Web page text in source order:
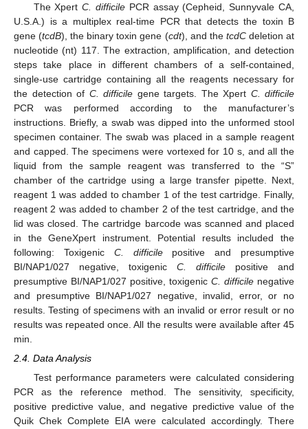
The XpertC. difficile PCR assay (Cepheid, Sunnyvale CA,
U.S.A.) is a multiplex real-time PCR that detects the toxin B
gene (tcdB), the binary toxin gene (cdt), and the tcdCdeletion at
nucleotide (nt) 117. The extraction, amplification, and detection
steps take place in different chambers of a self-contained,
single-use cartridge containing all the reagents necessary for
the detection of C. difficile gene targets. The Xpert C. difficile
PCR was performed according to the manufacturer’s
instructions. Briefly, a swab was dipped into the unformed stool
specimen container. The swab was placed in a sample reagent
and capped. The specimens were vortexed for 10 s, and all the
liquid from the sample reagent was transferred to the “S”
chamber of the cartridge using a large transfer pipette. Next,
reagent 1 was added to chamber 1 of the test cartridge. Finally,
reagent 2 was added to chamber 2 of the test cartridge, and the
lid was closed. The cartridge barcode was scanned and placed
in the GeneXpert instrument. Potential results included the
following: Toxigenic C. difficilepositive and presumptive
BI/NAP1/027 negative, toxigenic C. difficile positive and
presumptive BI/NAP1/027 positive, toxigenic C. difficile negative
and presumptive BI/NAP1/027 negative, invalid, error, or no
results. Testing of specimens with an invalid or error result or no
results was repeated once. All the results were available after 45
min.
2.4. Data Analysis
Test performance parameters were calculated considering
PCR as the reference method. The sensitivity, specificity,
positive predictive value, and negative predictive value of the
Quik Chek Complete EIA were calculated accordingly. There